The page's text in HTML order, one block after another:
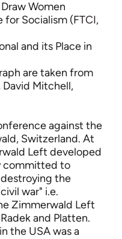
Women
Socialism (FTCI,
and its Place in
are taken from
David Mitchell,
against the
Switzerland. At
Left developed
committed to
the
war" i.e.
Zimmerwald Left
and Platten.
the USA was a